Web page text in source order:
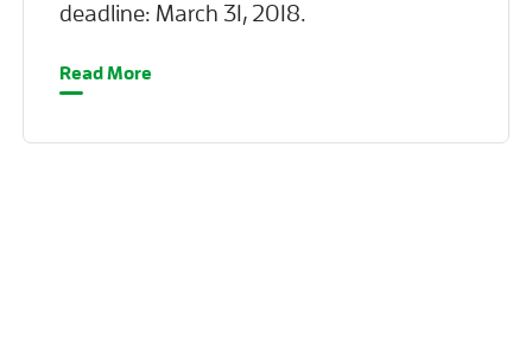
deadline: March 31, 2018.
Read More